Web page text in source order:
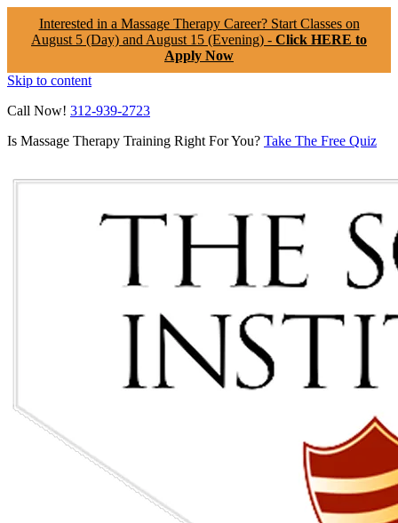
Interested in a Massage Therapy Career? Start Classes on
August 5 (Day) and August 15 (Evening) - Click HERE to
Apply Now
Skip to content
Call Now! 312-939-2723
Is Massage Therapy Training Right For You? Take The Free Quiz